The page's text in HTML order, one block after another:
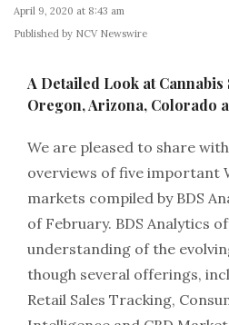
April 9, 2020 at 8:43 am
Published by NCV Newswire
A Detailed Look at
Oregon, Arizona, Colorado
We are pleased to share
overviews of five important
markets compiled by BDS
of February. BDS Analytics
understanding of the
though several offerings,
Retail Sales Tracking,